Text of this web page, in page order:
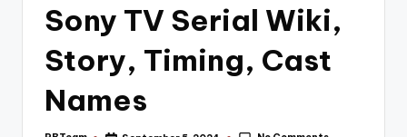
Sony TV Serial Wiki,
Story, Timing, Cast
Names